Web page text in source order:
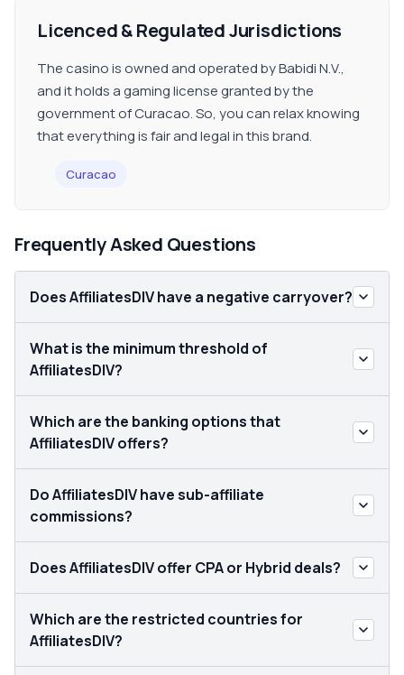
Licenced & Regulated Jurisdictions
The casino is owned and operated by Babidi N.V.,
and it holds a gaming license granted by the
government of Curacao. So, you can relax knowing
that everything is fair and legal in this brand.
Curacao
Frequently Asked Questions
Does AffiliatesDIV have a negative carryover?
What is the minimum threshold of
AffiliatesDIV?
Which are the banking options that
AffiliatesDIV offers?
Do AffiliatesDIV have sub-affiliate
commissions?
Does AffiliatesDIV offer CPA or Hybrid deals?
Which are the restricted countries for
AffiliatesDIV?